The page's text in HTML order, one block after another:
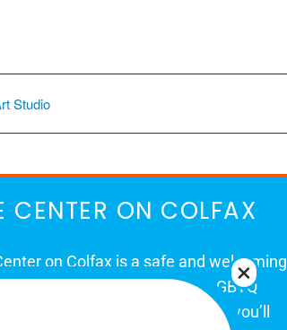
Studio
CENTER ON COLFAX
on Colfax is a safe and welcoming
for Colorado's proud, diverse LGBTQ
When you visit our space, you’ll